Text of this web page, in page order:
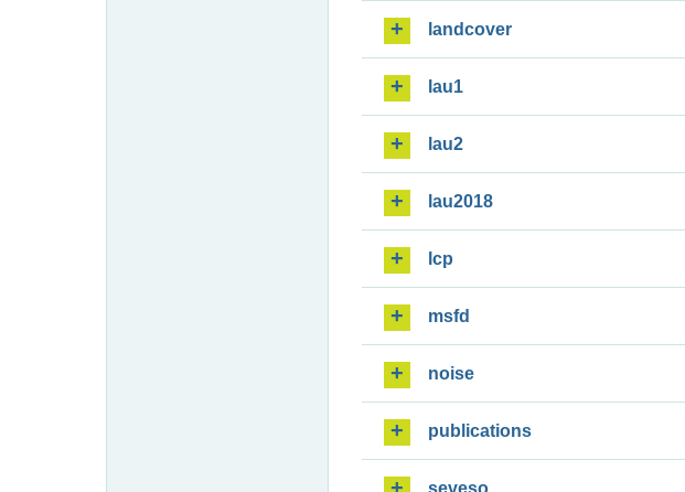
landcover
lau1
lau2
lau2018
lcp
msfd
noise
publications
seveso